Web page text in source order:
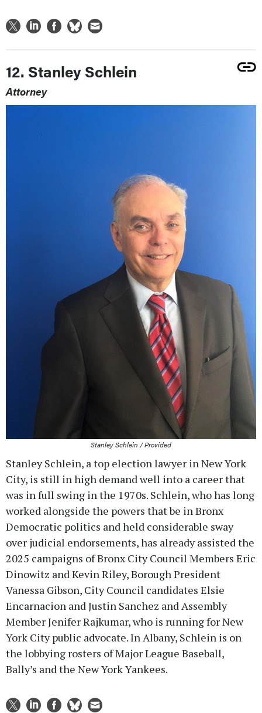
12. Stanley Schlein
Attorney
Stanley Schlein / Provided
Stanley Schlein, a top election lawyer in New York
City, is still in high demand well into a career that
was in full swing in the 1970s. Schlein, who has long
worked alongside the powers that be in Bronx
Democratic politics and held considerable sway
over judicial endorsements, has already assisted the
2025 campaigns of Bronx City Council Members Eric
Dinowitz and Kevin Riley, Borough President
Vanessa Gibson, City Council candidates Elsie
Encarnacion and Justin Sanchez and Assembly
Member Jenifer Rajkumar, who is running for New
York City public advocate. In Albany, Schlein is on
the lobbying rosters of Major League Baseball,
Bally’s and the New York Yankees.